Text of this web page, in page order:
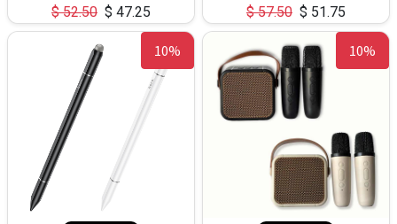
$52.50 $ 47.25
$57.50 $ 51.75
10% 10%